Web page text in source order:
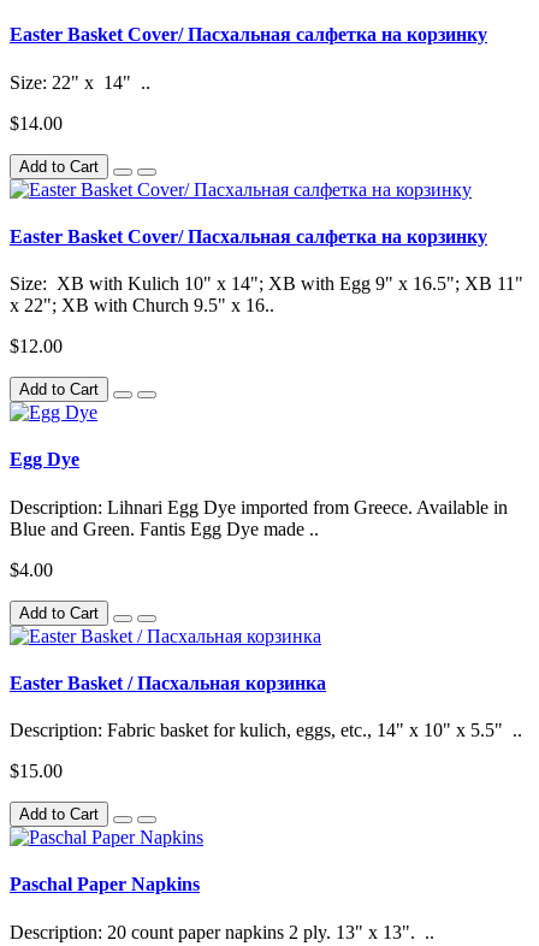
Easter Basket Cover/ Пасхальная салфетка на корзинку
Size: 22" x 14" ..
$14.00
Add to Cart
Easter Basket Cover/ Пасхальная салфетка на корзинку
Size: XB with Kulich 10" x 14"; XB with Egg 9" x 16.5"; XB 11"
x 22"; XB with Church 9.5" x 16..
$12.00
Add to Cart
Egg Dye
Description: Lihnari Egg Dye imported from Greece. Available in
Blue and Green. Fantis Egg Dye made ..
$4.00
Add to Cart
Easter Basket / Пасхальная корзинка
Description: Fabric basket for kulich, eggs, etc., 14" x 10" x 5.5" ..
$15.00
Add to Cart
Paschal Paper Napkins
Description: 20 count paper napkins 2 ply. 13" x 13". ..